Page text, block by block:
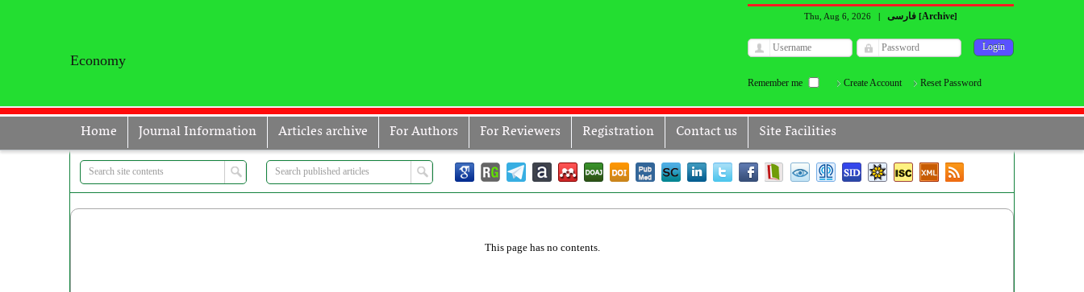
Economy
Thu, Aug 6, 2026 | [Archive]
Remember me Create Account Reset Password
Home Journal Information Articles archive For Authors For Reviewers Registration Contact us Site Facilities
This page has no contents.